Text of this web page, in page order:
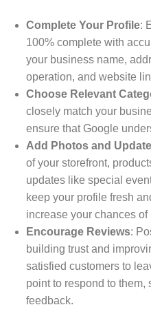
Complete Your Profile:
100% complete with
your business name,
operation, and website
Choose Relevant
closely match your
ensure that Google
Add Photos and
of your storefront,
updates like special
keep your profile fresh
increase your chances of
Encourage Reviews:
building trust and
satisfied customers to
point to respond to
feedback.